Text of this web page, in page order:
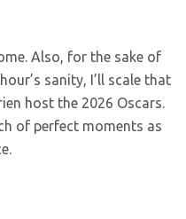
Also, for the sake of
sanity, I’ll scale that
host the 2026 Oscars.
of perfect moments as